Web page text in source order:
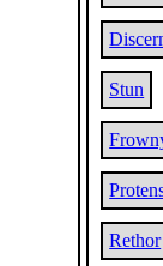
Stun
Rethor